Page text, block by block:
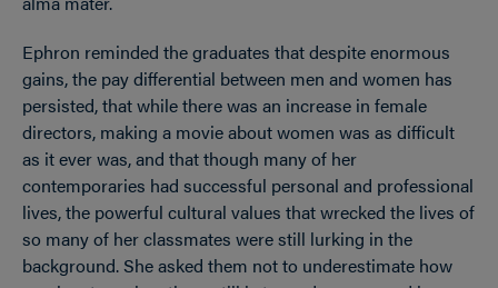
Ephron reminded the graduates that despite enormous
gains, the pay differential between men and women has
persisted, that while there was an increase in female
directors, making a movie about women was as difficult
as it ever was, and that though many of her
contemporaries had successful personal and professional
lives, the powerful cultural values that wrecked the lives of
so many of her classmates were still lurking in the
background. She asked them not to underestimate how